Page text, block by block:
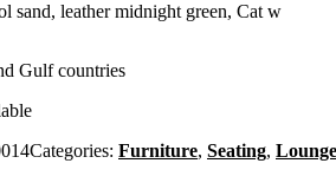
sand, leather midnight green, Cat w
Gulf countries
Categories: Furniture, Seating, Lounge